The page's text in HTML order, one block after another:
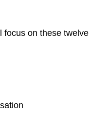
focus on these twelve